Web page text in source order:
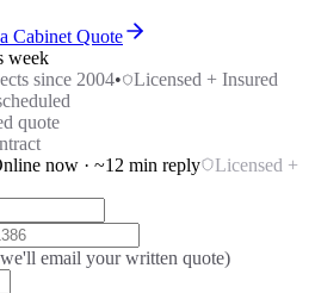
Cabinet Quote
week
since 2004•
Licensed + Insured
quote
now · ~12 min reply
Licensed +
email your written quote)